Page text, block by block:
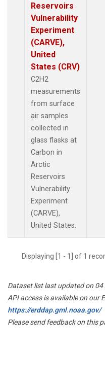
Reservoirs
Vulnerability
Experiment
(CARVE),
United
States (CRV)
C2H2
measurements
from surface
air samples
collected in
glass flasks at
Carbon in
Arctic
Reservoirs
Vulnerability
Experiment
(CARVE),
United States.
Displaying [1 - 1] of 1
Dataset list last updated on
API access is available on our
https://erddap.gml.noaa.gov/
Please send feedback on this